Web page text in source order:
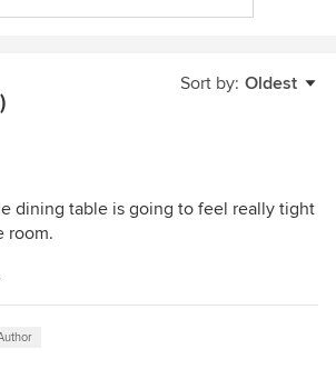
Sort by: Oldest
dining table is going to feel really tight
room.